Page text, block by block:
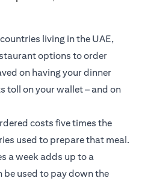
living in the UAE,
options to order
on having your dinner
toll on your wallet – and on
costs five times the
used to prepare that meal.
a week adds up to a
used to pay down the